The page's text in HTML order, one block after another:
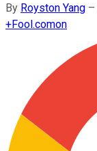
By Royston Yang –
+Fool.comon